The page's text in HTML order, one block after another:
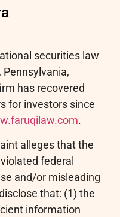
securities law
has recovered
for investors since
.
allegesthat the
federal
and/or misleading
that: (1) the
information